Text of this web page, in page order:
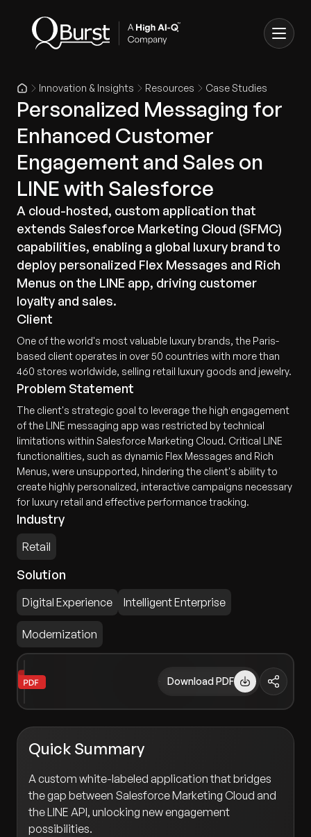
Innovation & Insights Resources Case Studies
Personalized Messaging for
Enhanced Customer
Engagement and Sales on
LINE with Salesforce
A cloud-hosted, custom application that
extends Salesforce Marketing Cloud (SFMC)
capabilities, enabling a global luxury brand to
deploy personalized Flex Messages and Rich
Menus on the LINE app, driving customer
loyalty and sales.
Client
One of the world's most valuable luxury brands, the Paris-
based client operates in over 50 countries with more than
460 stores worldwide, selling retail luxury goods and jewelry.
Problem Statement
The client's strategic goal to leverage the high engagement
of the LINE messaging app was restricted by technical
limitations within Salesforce Marketing Cloud. Critical LINE
functionalities, such as dynamic Flex Messages and Rich
Menus, were unsupported, hindering the client's ability to
create highly personalized, interactive campaigns necessary
for luxury retail and effective performance tracking.
Industry
Retail
Solution
Digital Experience Intelligent Enterprise
Modernization
Download PDF
Quick Summary
A custom white-labeled application that bridges
the gap between Salesforce Marketing Cloud and
the LINE API, unlocking new engagement
possibilities.